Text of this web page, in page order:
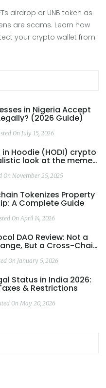
airdrop or UNB token as
are scams. Learn how
your crypto wallet from
in Nigeria Accept
(2026 Guide)
On July 15, 2026
Hoodie (HODI) crypto
look at the meme
On November 25, 2025
Tokenizes Property
A Complete Guide
On April 14, 2026
DAO Review: Not a
But a Cross-Chain
On January 5, 2026
Status in India 2026:
& Restrictions
On May 20, 2026